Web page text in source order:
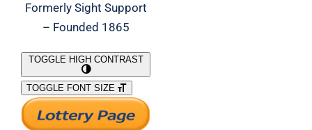
Formerly Sight Support
– Founded 1865
What We Do
TOGGLE HIGH CONTRAST
TOGGLE FONT SIZE